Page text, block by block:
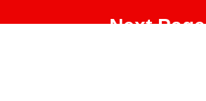
Next Page